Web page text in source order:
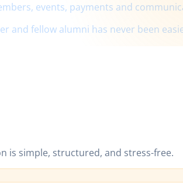
events, payments and
and fellow alumni has never been
is simple, structured, and stress-free.